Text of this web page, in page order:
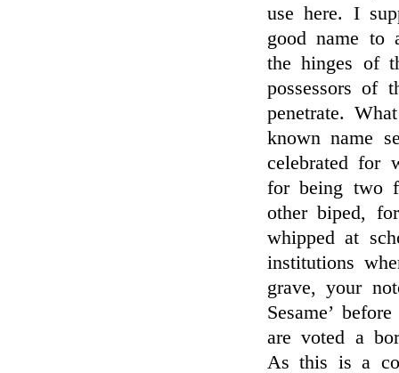
use here. I
good name to
the hinges of
possessors of
penetrate.
known name
celebrated for
for being two
other biped,
whipped at
institutions
grave, your
Sesame’
are voted a
As this is a